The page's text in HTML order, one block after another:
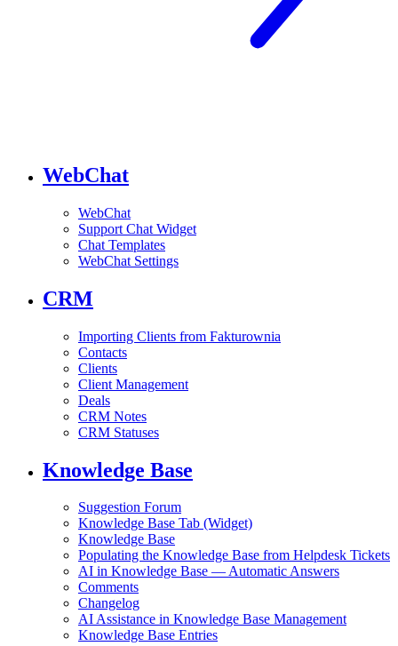
WebChat
WebChat
Support Chat Widget
Chat Templates
WebChat Settings
CRM
Importing Clients from Fakturownia
Contacts
Clients
Client Management
Deals
CRM Notes
CRM Statuses
Knowledge Base
Suggestion Forum
Knowledge Base Tab (Widget)
Knowledge Base
Populating the Knowledge Base from Helpdesk Tickets
AI in Knowledge Base — Automatic Answers
Comments
Changelog
AI Assistance in Knowledge Base Management
Knowledge Base Entries